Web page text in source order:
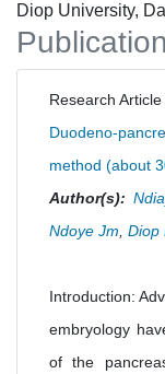
Diop University,
Research Article
Duodeno-
method (about
Author(s):
Ndoye Jm Diop
Introduction:
embryology
of the